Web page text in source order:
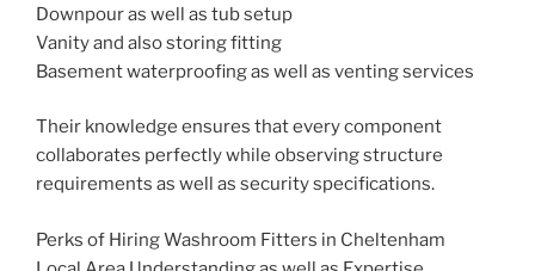
Downpour as well as tub setup
Vanity and also storing fitting
Basement waterproofing as well as venting services
Their knowledge ensures that every component
collaborates perfectly while observing structure
requirements as well as security specifications.
Perks of Hiring Washroom Fitters in Cheltenham